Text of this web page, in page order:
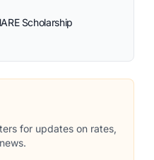
Scholarship
for updates on rates,